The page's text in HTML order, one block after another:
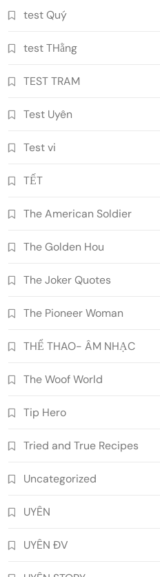
test Quý
test THằng
TEST TRAM
Test Uyên
Test vi
TẾT
The American Soldier
The Golden Hou
The Joker Quotes
The Pioneer Woman
THỂ THAO- ÂM NHẠC
The Woof World
Tip Hero
Tried and True Recipes
Uncategorized
UYÊN
UYÊN ĐV